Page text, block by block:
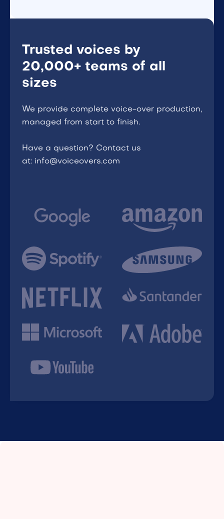
Trusted voices by
20,000+ teams of all
sizes
We provide complete voice-over production,
managed from start to finish.
Have a question? Contact us
at: info@voiceovers.com